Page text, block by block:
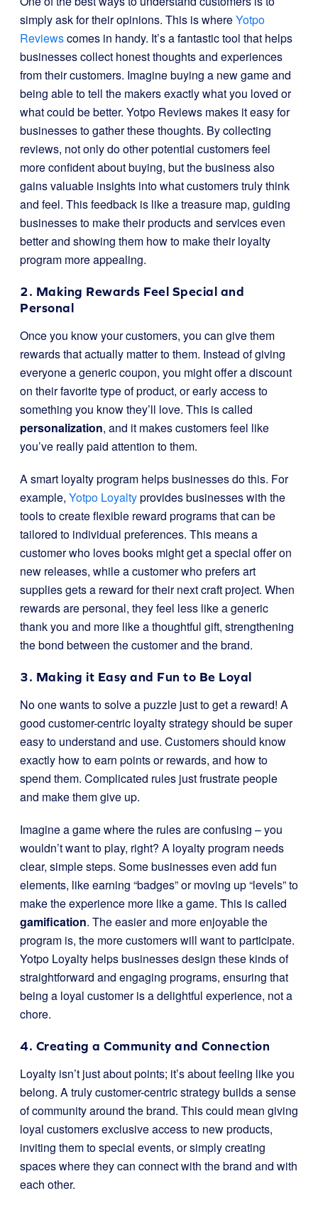
simply ask for their opinions. This is whereYotpo
Reviewscomes in handy. It’s a fantastic tool that helps
businesses collect honest thoughts and experiences
from their customers. Imagine buying a new game and
being able to tell the makers exactly what you loved or
what could be better. Yotpo Reviews makes it easy for
businesses to gather these thoughts. By collecting
reviews, not only do other potential customers feel
more confident about buying, but the business also
gains valuable insights into what customers truly think
and feel. This feedback is like a treasure map, guiding
businesses to make their products and services even
better and showing them how to make their loyalty
program more appealing.
2. Making Rewards Feel Special and
Personal
Once you know your customers, you can give them
rewards that actually matter to them. Instead of giving
everyone a generic coupon, you might offer a discount
on their favorite type of product, or early access to
something you know they’ll love. This is called
personalization, and it makes customers feel like
you’ve really paid attention to them.
A smart loyalty program helps businesses do this. For
example, Yotpo Loyaltyprovides businesses with the
tools to create flexible reward programs that can be
tailored to individual preferences. This means a
customer who loves books might get a special offer on
new releases, while a customer who prefers art
supplies gets a reward for their next craft project. When
rewards are personal, they feel less like a generic
thank you and more like a thoughtful gift, strengthening
the bond between the customer and the brand.
3. Making it Easy and Fun to Be Loyal
No one wants to solve a puzzle just to get a reward! A
good customer-centric loyalty strategy should be super
easy to understand and use. Customers should know
exactly how to earn points or rewards, and how to
spend them. Complicated rules just frustrate people
and make them give up.
Imagine a game where the rules are confusing – you
wouldn’t want to play, right? A loyalty program needs
clear, simple steps. Some businesses even add fun
elements, like earning “badges” or moving up “levels” to
make the experience more like a game. This is called
gamification. The easier and more enjoyable the
program is, the more customers will want to participate.
Yotpo Loyalty helps businesses design these kinds of
straightforward and engaging programs, ensuring that
being a loyal customer is a delightful experience, not a
chore.
4. Creating a Community and Connection
Loyalty isn’t just about points; it’s about feeling like you
belong. A truly customer-centric strategy builds a sense
of community around the brand. This could mean giving
loyal customers exclusive access to new products,
inviting them to special events, or simply creating
spaces where they can connect with the brand and with
each other.